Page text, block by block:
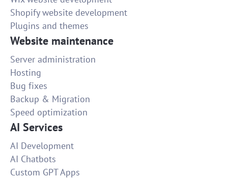
Shopify website development
Plugins and themes
Website maintenance
Server administration
Hosting
Bug fixes
Backup & Migration
Speed optimization
AI Services
AI Development
AI Chatbots
Custom GPT Apps